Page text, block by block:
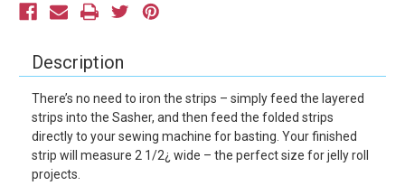
Description
There’s no need to iron the strips – simply feed the layered
strips into the Sasher, and then feed the folded strips
directly to your sewing machine for basting. Your finished
strip will measure 2 1/2¿ wide – the perfect size for jelly roll
projects.